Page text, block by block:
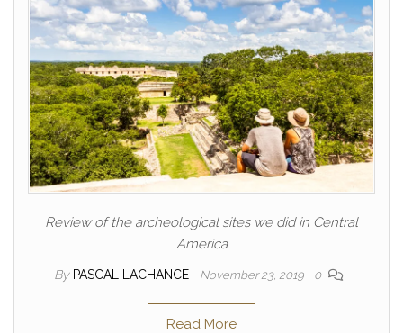
Review of the archeological sites we did in Central
America
By PASCAL LACHANCE November 23, 2019 0
Read More